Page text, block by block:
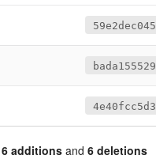
59e2dec045
bada155529
4e40fcc5d3
6 additions and 6 deletions